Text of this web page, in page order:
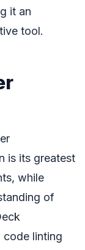
it an
tool.
is its greatest
while
of
code linting